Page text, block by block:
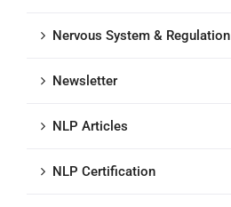
Nervous System & Regulation
Newsletter
NLP Articles
NLP Certification